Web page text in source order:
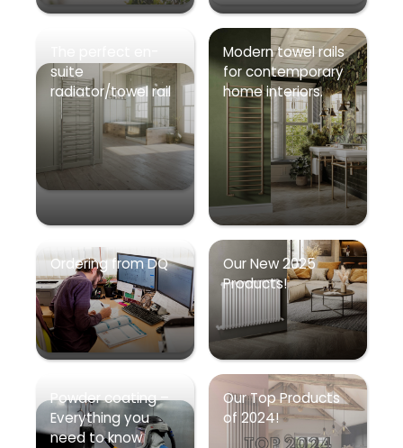
suite
radiator/towel rail
Modern towel rails
for contemporary
home interiors.
Ordering from DQ
Our New 2025
Products!
Powder coating –
Everything you
need to know
Our Top Products
of 2024!